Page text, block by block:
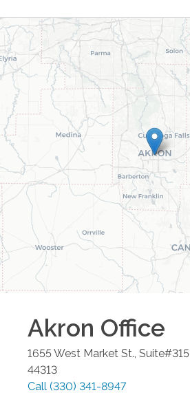
Akron Office
1655 West Market St., Suite#315
44313
Call (330) 341-8947